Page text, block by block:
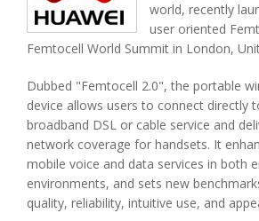
world, recently
user oriented
Femtocell World Summit in London,
Dubbed "Femtocell 2.0", the portable
device allows users to connect directly
broadband DSL or cable service and
network coverage for handsets. It
mobile voice and data services in both
environments, and sets new
quality, reliability, intuitive use, and